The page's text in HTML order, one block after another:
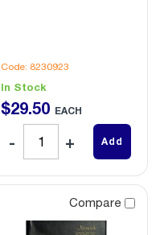
Code: 8230923
In Stock
$29.50 EACH
Add
Compare